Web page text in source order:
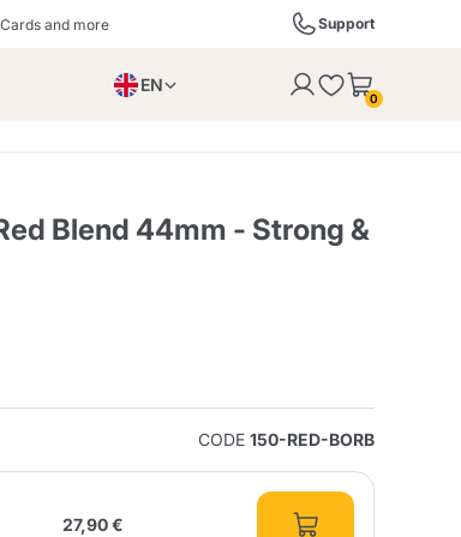
and more Support
EN
0
Blend 44mm - Strong &
CODE 150-RED-BORB
27,90 €